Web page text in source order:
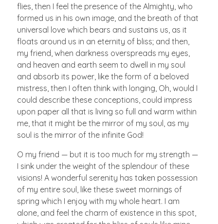
flies, then I feel the presence of the Almighty, who
formed us in his own image, and the breath of that
universal love which bears and sustains us, as it
floats around us in an eternity of bliss; and then,
my friend, when darkness overspreads my eyes,
and heaven and earth seem to dwell in my soul
and absorb its power, like the form of a beloved
mistress, then I often think with longing, Oh, would I
could describe these conceptions, could impress
upon paper all that is living so full and warm within
me, that it might be the mirror of my soul, as my
soul is the mirror of the infinite God!
O my friend — but it is too much for my strength —
I sink under the weight of the splendour of these
visions! A wonderful serenity has taken possession
of my entire soul, like these sweet mornings of
spring which I enjoy with my whole heart. I am
alone, and feel the charm of existence in this spot,